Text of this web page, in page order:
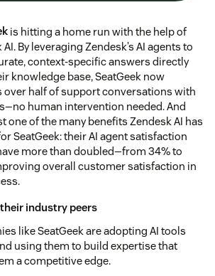
is hitting a home run with the help of
By leveraging Zendesk’s AI agents to
context-specific answers directly
knowledge base, SeatGeek now
over half of support conversations with
human intervention needed. And
one of the many benefits Zendesk AI has
SeatGeek: their AI agent satisfaction
more than doubled—from 34% to
overall customer satisfaction in
industry peers
like SeatGeek are adopting AI tools
using them to build expertise that
a competitive edge.